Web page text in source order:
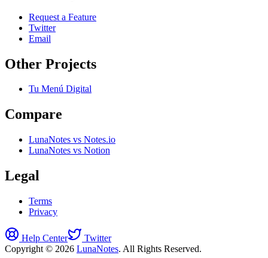
Request a Feature
Twitter
Email
Other Projects
Tu Menú Digital
Compare
LunaNotes vs Notes.io
LunaNotes vs Notion
Legal
Terms
Privacy
Help Center
Twitter
Copyright © 2026 LunaNotes. All Rights Reserved.